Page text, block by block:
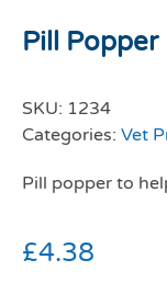
Pill Popper
SKU: 1234
Categories: Vet
Pill popper to
£4.38